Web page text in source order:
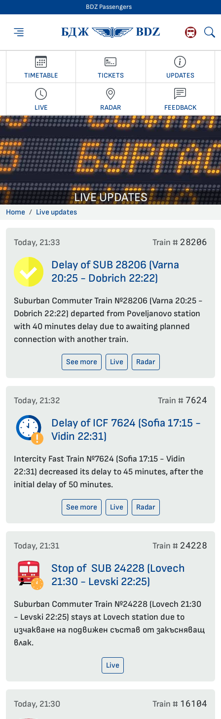
BDZ Passengers
BDZ Passengers
TIMETABLE TICKETS UPDATES
LIVE RADAR FEEDBACK
LIVE UPDATES
Home Live updates
Today, 21:33 Train # 28206
Delay of SUB 28206 (Varna
20:25 - Dobrich 22:22)
Suburban Commuter Train №28206 (Varna 20:25 -
Dobrich 22:22) departed from Poveljanovo station
with 40 minutes delay due to awaiting planned
connection with another train.
See more Live Radar
Today, 21:32 Train # 7624
Delay of ICF 7624 (Sofia 17:15 -
Vidin 22:31)
Intercity Fast Train №7624 (Sofia 17:15 - Vidin
22:31) decreased its delay to 45 minutes, after the
initial delay of 50 minutes.
See more Live Radar
Today, 21:31 Train # 24228
Stop of SUB 24228 (Lovech
21:30 - Levski 22:25)
Suburban Commuter Train №24228 (Lovech 21:30
- Levski 22:25) stays at Lovech station due to
изчакване на подвижен състав от закъсняващ
влак.
Live
Today, 21:30 Train # 16104